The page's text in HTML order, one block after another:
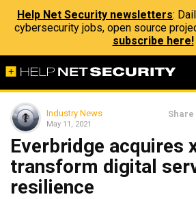
Help Net Security newsletters:
cybersecurity jobs, open source
subscribe here!
Industry News
May 11, 2021
Share
Everbridge acquires
transform digital
resilience